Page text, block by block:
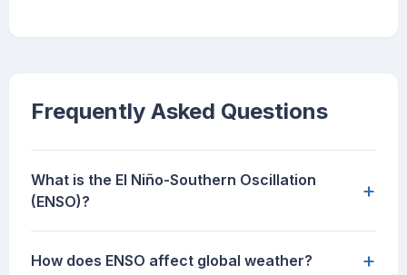
Frequently Asked Questions
What is the El Niño-Southern Oscillation
(ENSO)?
+
How does ENSO affect global weather? +